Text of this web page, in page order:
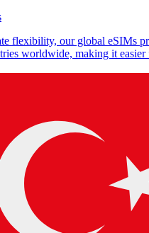
flexibility, our global eSIMs
worldwide, making it easier